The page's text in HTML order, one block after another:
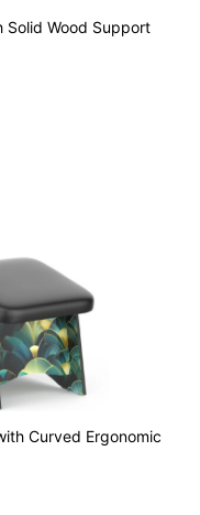
Solid Wood Support
Curved Ergonomic